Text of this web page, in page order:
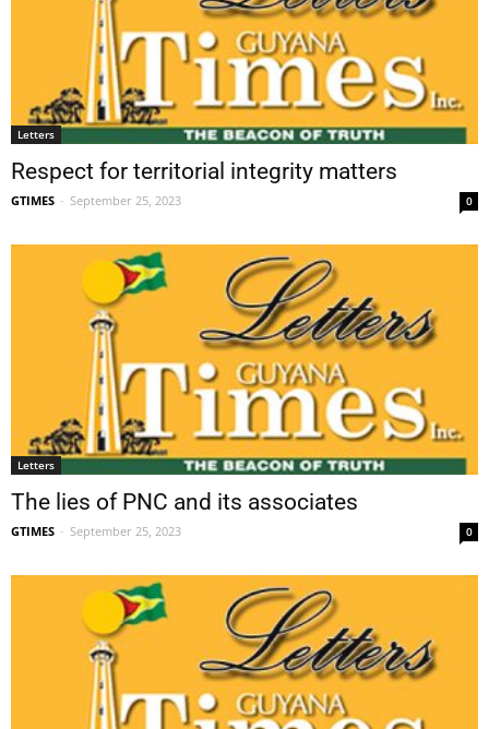
Letters
Respect for territorial integrity matters
GTIMES - September 25, 2023 0
Letters
The lies of PNC and its associates
GTIMES - September 25, 2023 0